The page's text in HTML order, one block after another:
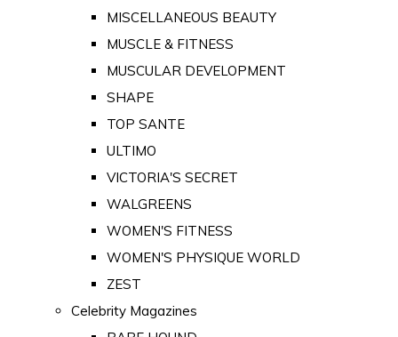
MISCELLANEOUS BEAUTY
MUSCLE & FITNESS
MUSCULAR DEVELOPMENT
SHAPE
TOP SANTE
ULTIMO
VICTORIA'S SECRET
WALGREENS
WOMEN'S FITNESS
WOMEN'S PHYSIQUE WORLD
ZEST
Celebrity Magazines